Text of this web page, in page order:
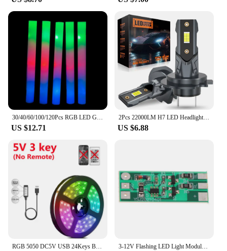
30/40/60/100/120Pcs RGB LED Glow Foam Stick Bulk Colorful LED Glow Sticks Cheer Tube Dark Light Birthday Wedding Party Supplies
US $12.71
2Pcs 22000LM H7 LED Headlight Bulb 12pcs CSP 3570 Car Headlamp Auto Mini Canbus H7 Led Bulb Turbo Light 6500K 12V 110W
US $6.88
RGB 5050 DC5V USB 24Keys Bluetooth Led Strip Lights Tape With Remote Control Color Change Lamp for Christmas Bedroom Decoration 3-12V Flashing LED Light Module Red Blue Two-color Pair Flashing For Car Model Bicycle Electric Vehicle Safety Light Module